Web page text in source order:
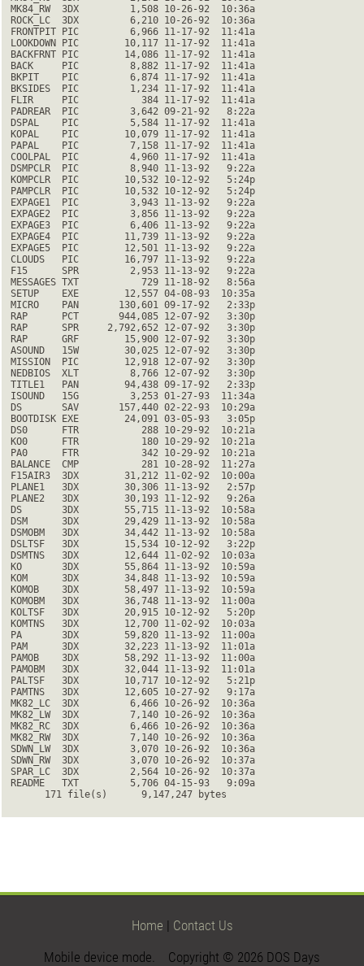
MK84_RW  3DX         1,508 10-26-92  10:36a
ROCK_LC  3DX         6,210 10-26-92  10:36a
FRONTPIT PIC         6,966 11-17-92  11:41a
LOOKDOWN PIC        10,117 11-17-92  11:41a
BACKFRNT PIC        14,086 11-17-92  11:41a
BACK     PIC         8,882 11-17-92  11:41a
BKPIT    PIC         6,874 11-17-92  11:41a
BKSIDES  PIC         1,234 11-17-92  11:41a
FLIR     PIC           384 11-17-92  11:41a
PADREAR  PIC         3,642 09-21-92   8:22a
DSPAL    PIC         5,584 11-17-92  11:41a
KOPAL    PIC        10,079 11-17-92  11:41a
PAPAL    PIC         7,158 11-17-92  11:41a
COOLPAL  PIC         4,960 11-17-92  11:41a
DSMPCLR  PIC         8,940 11-13-92   9:22a
KOMPCLR  PIC        10,532 10-12-92   5:24p
PAMPCLR  PIC        10,532 10-12-92   5:24p
EXPAGE1  PIC         3,943 11-13-92   9:22a
EXPAGE2  PIC         3,856 11-13-92   9:22a
EXPAGE3  PIC         6,406 11-13-92   9:22a
EXPAGE4  PIC        11,739 11-13-92   9:22a
EXPAGE5  PIC        12,501 11-13-92   9:22a
CLOUDS   PIC        16,797 11-13-92   9:22a
F15      SPR         2,953 11-13-92   9:22a
MESSAGES TXT           729 11-18-92   8:56a
SETUP    EXE        12,557 04-08-93  10:35a
MICRO    PAN       130,601 09-17-92   2:33p
RAP      PCT       944,085 12-07-92   3:30p
RAP      SPR     2,792,652 12-07-92   3:30p
RAP      GRF        15,900 12-07-92   3:30p
ASOUND   15W        30,025 12-07-92   3:30p
MISSION  PIC        12,918 12-07-92   3:30p
NEDBIOS  XLT         8,766 12-07-92   3:30p
TITLE1   PAN        94,438 09-17-92   2:33p
ISOUND   15G         3,253 01-27-93  11:34a
DS       SAV       157,440 02-22-93  10:29a
BOOTDISK EXE        24,091 03-05-93   3:05p
DS0      FTR           288 10-29-92  10:21a
KO0      FTR           180 10-29-92  10:21a
PA0      FTR           342 10-29-92  10:21a
BALANCE  CMP           281 10-28-92  11:27a
F15AIR3  3DX        31,212 11-02-92  10:00a
PLANE1   3DX        30,306 11-13-92   2:57p
PLANE2   3DX        30,193 11-12-92   9:26a
DS       3DX        55,715 11-13-92  10:58a
DSM      3DX        29,429 11-13-92  10:58a
DSMOBM   3DX        34,442 11-13-92  10:58a
DSLTSF   3DX        15,534 10-12-92   3:22p
DSMTNS   3DX        12,644 11-02-92  10:03a
KO       3DX        55,864 11-13-92  10:59a
KOM      3DX        34,848 11-13-92  10:59a
KOMOB    3DX        58,497 11-13-92  10:59a
KOMOBM   3DX        36,748 11-13-92  11:00a
KOLTSF   3DX        20,915 10-12-92   5:20p
KOMTNS   3DX        12,700 11-02-92  10:03a
PA       3DX        59,820 11-13-92  11:00a
PAM      3DX        32,223 11-13-92  11:01a
PAMOB    3DX        58,292 11-13-92  11:00a
PAMOBM   3DX        32,044 11-13-92  11:01a
PALTSF   3DX        10,717 10-12-92   5:21p
PAMTNS   3DX        12,605 10-27-92   9:17a
MK82_LC  3DX         6,466 10-26-92  10:36a
MK82_LW  3DX         7,140 10-26-92  10:36a
MK82_RC  3DX         6,466 10-26-92  10:36a
MK82_RW  3DX         7,140 10-26-92  10:36a
SDWN_LW  3DX         3,070 10-26-92  10:36a
SDWN_RW  3DX         3,070 10-26-92  10:37a
SPAR_LC  3DX         2,564 10-26-92  10:37a
README   TXT         5,706 04-15-93   9:09a
       171 file(s)      9,147,247 bytes
Home | Contact Us
Mobile device mode. Copyright © 2026 DOS Days